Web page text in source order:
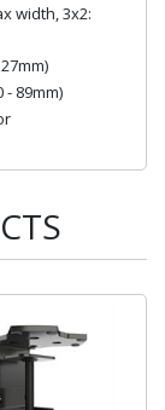
width, 3x2:
- 89mm)